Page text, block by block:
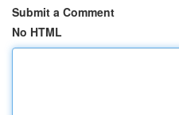
Submit a Comment
No HTML